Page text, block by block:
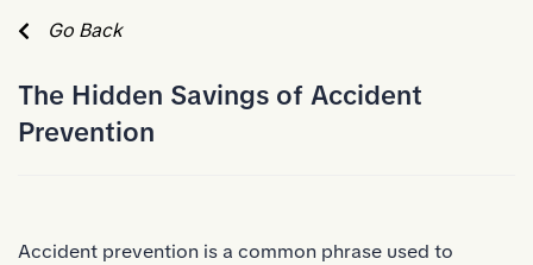
Go Back
The Hidden Savings of Accident
Prevention
Accident prevention is a common phrase used to